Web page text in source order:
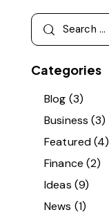
Search
for:
Categories
Blog (3)
Business (3)
Featured(4)
Finance (2)
Ideas (9)
News (1)